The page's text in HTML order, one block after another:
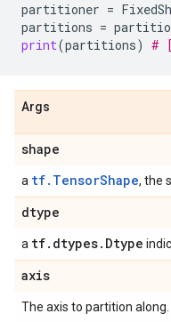
partitioner =
partitions =
print(partitions) #
Args
shape
a tf.TensorShape, the
dtype
a tf. dtypes. Dtype
axis
The axis to partition